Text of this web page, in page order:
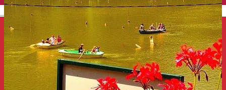
English